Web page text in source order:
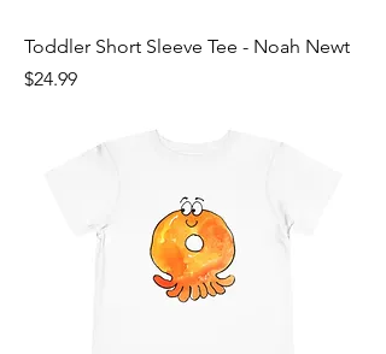
Toddler Short Sleeve Tee - Noah Newt
Price
$24.99